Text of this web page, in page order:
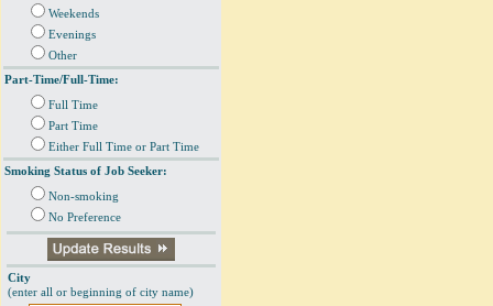
Weekends
Evenings
Other
Part-Time/Full-Time:
Full Time
Part Time
Either Full Time or Part Time
Smoking Status of Job Seeker:
Non-smoking
No Preference
City
(enter all or beginning of city name)